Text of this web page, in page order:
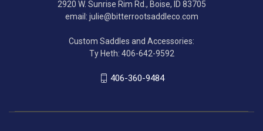
2920 W. Sunrise Rim Rd., Boise, ID 83705
email: julie@bitterrootsaddleco.com
Custom Saddles and Accessories:
Ty Heth: 406-642-9592
406-360-9484